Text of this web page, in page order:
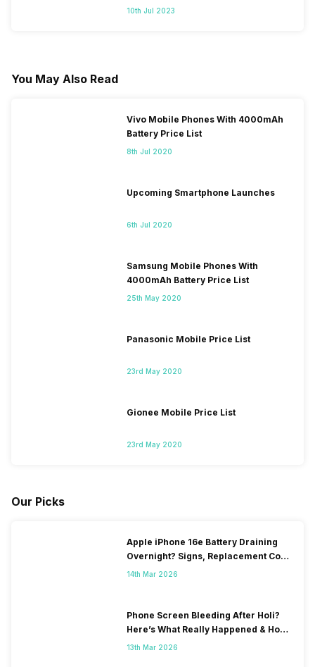
10th Jul 2023
You May Also Read
Vivo Mobile Phones With 4000mAh
Battery Price List
8th Jul 2020
Upcoming Smartphone Launches
6th Jul 2020
Samsung Mobile Phones With
4000mAh Battery Price List
25th May 2020
Panasonic Mobile Price List
23rd May 2020
Gionee Mobile Price List
23rd May 2020
Our Picks
Apple iPhone 16e Battery Draining
Overnight? Signs, Replacement Cost
& Fix Solutions
14th Mar 2026
Phone Screen Bleeding After Holi?
Here’s What Really Happened & How
To Fix It!
13th Mar 2026